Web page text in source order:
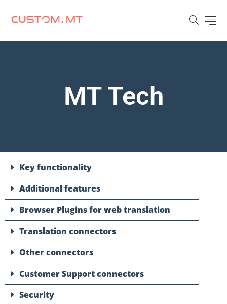
MT Tech
Key functionality
Additional features
Browser Plugins for web translation
Translation connectors
Other connectors
Customer Support connectors
Security